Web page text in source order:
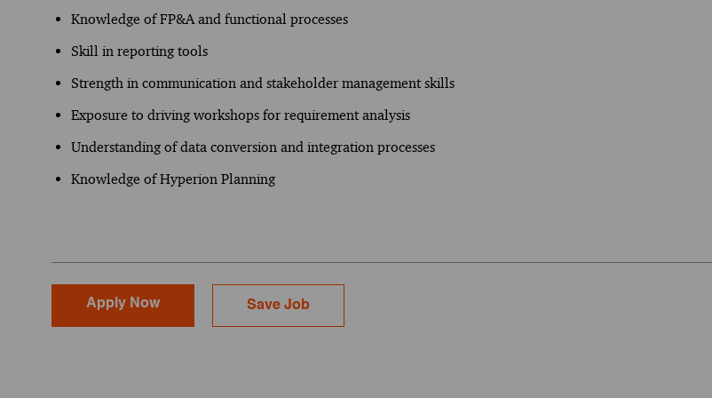
Knowledge of FP&A and functional processes
Skill in reporting tools
Strength in communication and stakeholder management skills
Exposure to driving workshops for requirement analysis
Understanding of data conversion and integration processes
Knowledge of Hyperion Planning
Apply Now Save Job